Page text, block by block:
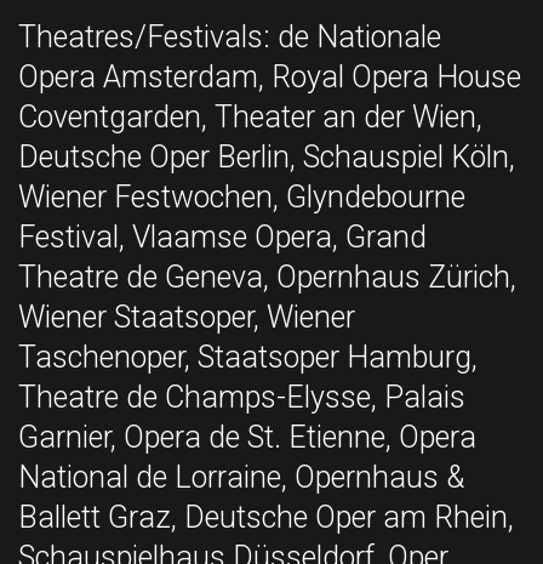
Theatres/Festivals: de Nationale
Opera Amsterdam, Royal Opera House
Coventgarden, Theater an der Wien,
Deutsche Oper Berlin, Schauspiel Köln,
Wiener Festwochen, Glyndebourne
Festival, Vlaamse Opera, Grand
Theatre de Geneva, Opernhaus Zürich,
Wiener Staatsoper, Wiener
Taschenoper, Staatsoper Hamburg,
Theatre de Champs-Elysse, Palais
Garnier, Opera de St. Etienne, Opera
National de Lorraine, Opernhaus &
Ballett Graz, Deutsche Oper am Rhein,